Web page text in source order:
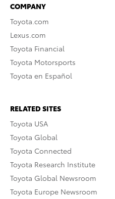
COMPANY
Toyota.com
Lexus.com
Toyota Financial
Toyota Motorsports
Toyota en Español
RELATED SITES
Toyota USA
Toyota Global
Toyota Connected
Toyota Research Institute
Toyota Global Newsroom
Toyota Europe Newsroom